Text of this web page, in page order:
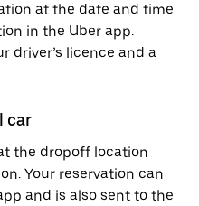
at the date and time
in the Uber app.
driver’s licence and a
car
the dropoff location
Your reservation can
and is also sent to the